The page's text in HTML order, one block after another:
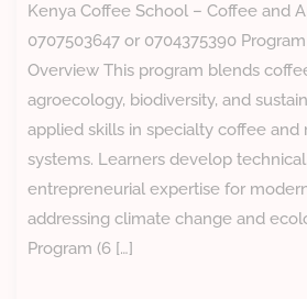
Kenya Coffee School – Coffee and
0707503647 or 0704375390
Overview This program blends
agroecology, biodiversity, and
applied skills in specialty coffee and
systems. Learners develop
entrepreneurial expertise for
addressing climate change and
Program (6 […]